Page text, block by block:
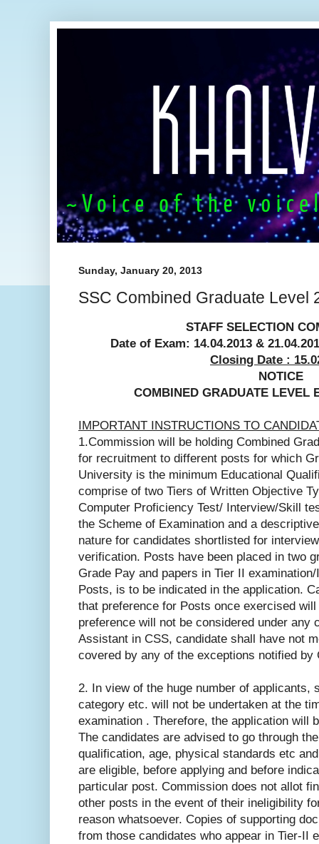
Sunday, January 20, 2013
SSC Combined Graduate Level
STAFF SELECTION
Date of Exam: 14.04.2013 &
Closing Date :
NOTICE
COMBINED GRADUATE LEVEL
IMPORTANT INSTRUCTIONS TO
1.Commission will be holding Combined
for recruitment to different posts for which
University is the minimum Educational
comprise of two Tiers of Written Objective
Computer Proficiency Test/ Interview/Skill
the Scheme of Examination and a
nature for candidates shortlisted for
verification. Posts have been placed in two
Grade Pay and papers in Tier II
Posts, is to be indicated in the application.
that preference for Posts once exercised
preference will not be considered under any
Assistant in CSS, candidate shall have not
covered by any of the exceptions notified by
2. In view of the huge number of applicants,
category etc. will not be undertaken at the
examination . Therefore, the application will
The candidates are advised to go through
qualification, age, physical standards etc
are eligible, before applying and before
particular post. Commission does not allot
other posts in the event of their ineligibility
reason whatsoever. Copies of supporting
from those candidates who appear in Tier-II